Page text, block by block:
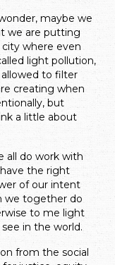
maybe we
we are putting
where even
light pollution,
to filter
creating when
but
a little about
all do work with
the right
of our intent
we together do
to me light
in the world.
from the social